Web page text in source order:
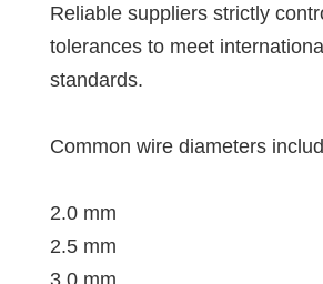
Reliable suppliers strictly
tolerances to meet
standards.
Common wire diameters
2.0 mm
2.5 mm
3.0 mm